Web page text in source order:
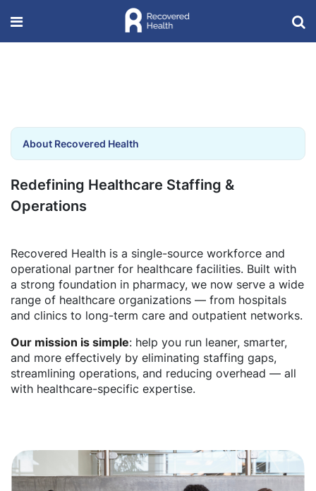
About Recovered Health
Redefining Healthcare Staffing &
Operations
Recovered Health is a single-source workforce and
operational partner for healthcare facilities. Built with
a strong foundation in pharmacy, we now serve a wide
range of healthcare organizations — from hospitals
and clinics to long-term care and outpatient networks.
Our mission is simple: help you run leaner, smarter,
and more effectively by eliminating staffing gaps,
streamlining operations, and reducing overhead — all
with healthcare-specific expertise.